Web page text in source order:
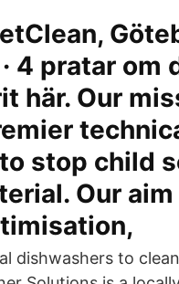
4 pratar om
här. Our
stop child
Our
dishwashers to